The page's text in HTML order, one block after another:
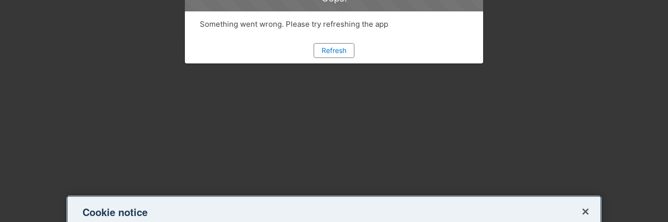
Something went wrong. Please try refreshing the app
Refresh
Cookie notice